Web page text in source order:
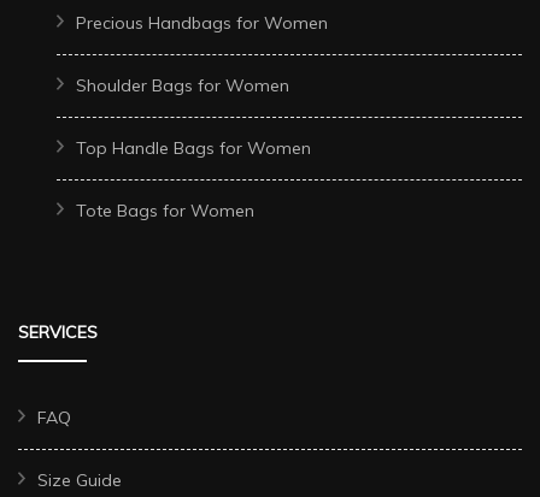
Precious Handbags for Women
Shoulder Bags for Women
Top Handle Bags for Women
Tote Bags for Women
SERVICES
FAQ
Size Guide